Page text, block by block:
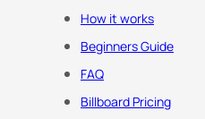
How it works
Beginners Guide
FAQ
Billboard Pricing